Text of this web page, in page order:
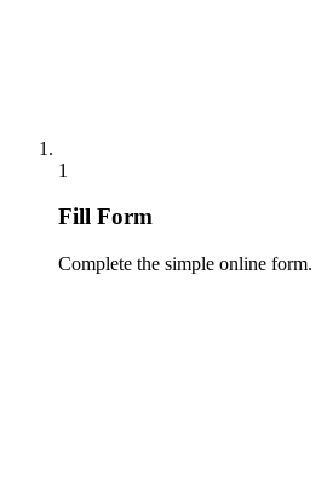
1
Fill Form
Complete the simple online form.